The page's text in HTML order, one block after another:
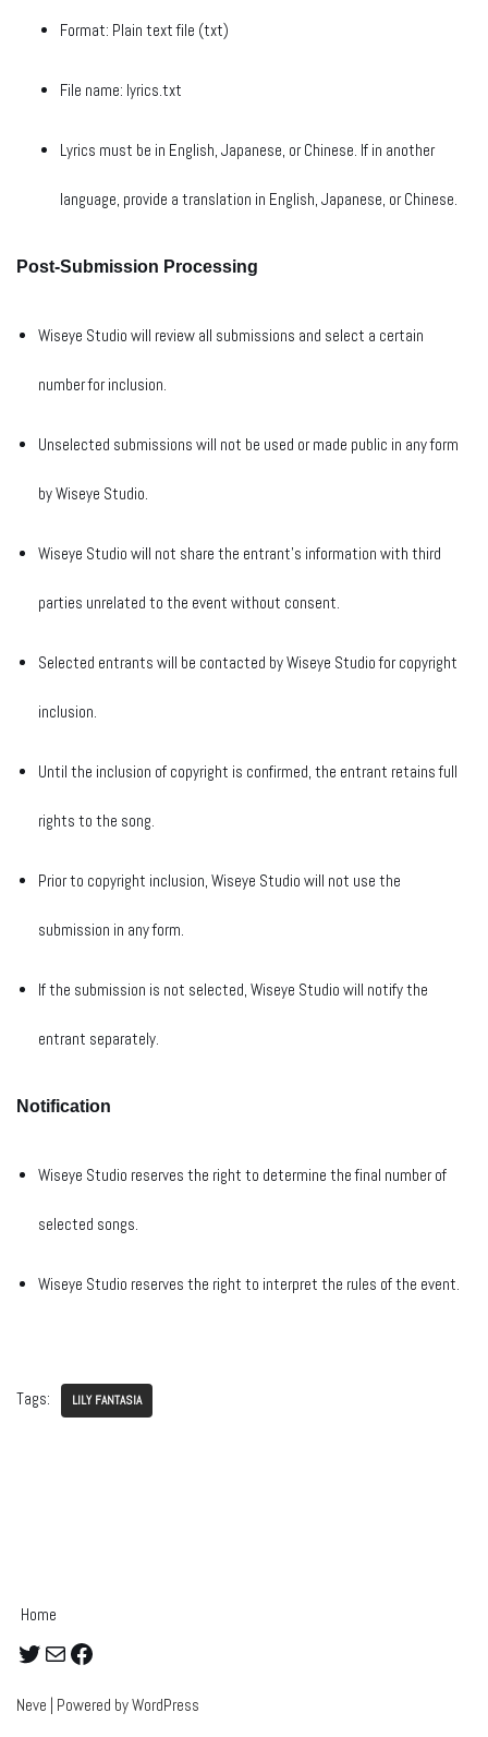
Format: Plain text file (txt)
File name: lyrics.txt
Lyrics must be in English, Japanese, or Chinese. If in another
language, provide a translation in English, Japanese, or Chinese.
Post-Submission Processing
Wiseye Studio will review all submissions and select a certain
number for inclusion.
Unselected submissions will not be used or made public in any form
by Wiseye Studio.
Wiseye Studio will not share the entrant’s information with third
parties unrelated to the event without consent.
Selected entrants will be contacted by Wiseye Studio for copyright
inclusion.
Until the inclusion of copyright is confirmed, the entrant retains full
rights to the song.
Prior to copyright inclusion, Wiseye Studio will not use the
submission in any form.
If the submission is not selected, Wiseye Studio will notify the
entrant separately.
Notification
Wiseye Studio reserves the right to determine the final number of
selected songs.
Wiseye Studio reserves the right to interpret the rules of the event.
Tags: LILY FANTASIA
Home
Neve | Powered byWordPress